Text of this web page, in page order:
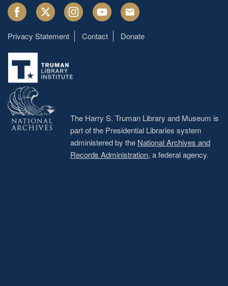
FacebookTwitter InstagramYoutube Email
Footer
menu
Privacy Statement Contact Donate
The Harry S. Truman Library and Museum is
part of the Presidential Libraries system
administered by the National Archives and
Records Administration, a federal agency.